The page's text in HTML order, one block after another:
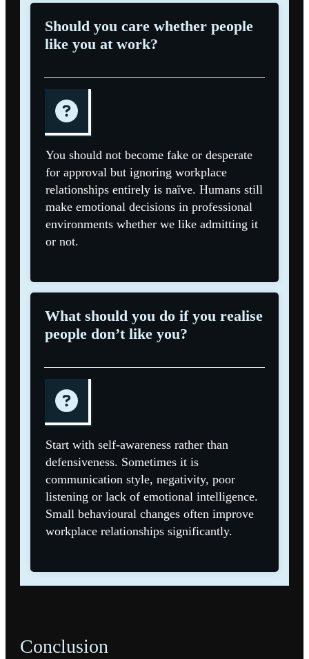
Should you care whether people
like you at work?
You should not become fake or desperate
for approval but ignoring workplace
relationships entirely is naïve. Humans still
make emotional decisions in professional
environments whether we like admitting it
or not.
What should you do if you realise
people don’t like you?
Start with self-awareness rather than
defensiveness. Sometimes it is
communication style, negativity, poor
listening or lack of emotional intelligence.
Small behavioural changes often improve
workplace relationships significantly.
Conclusion